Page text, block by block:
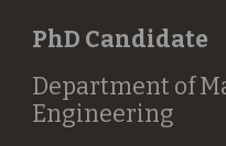
PhD Candidate
Department of
Engineering